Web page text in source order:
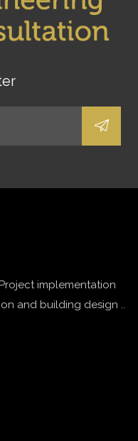
implementation
and building design ..